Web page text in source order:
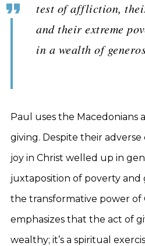
test of affliction,
and their extreme
in a wealth of
Paul uses the Macedonians
giving. Despite their
joy in Christ welled up in
juxtaposition of poverty
the transformative power of
emphasizes that the act of
wealthy; it’s a spiritual